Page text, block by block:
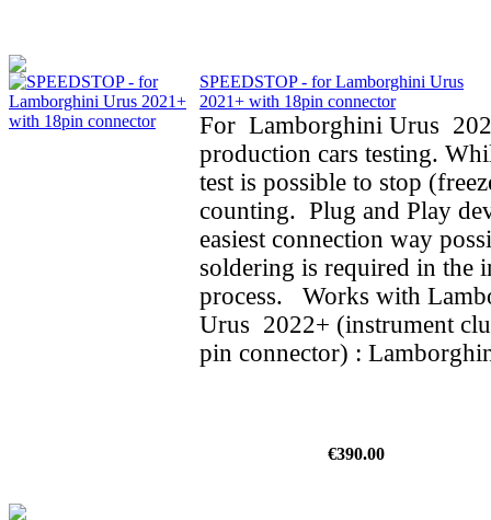
SPEEDSTOP - for Lamborghini Urus
2021+ with 18pin connector
For Lamborghini Urus
production cars testing.
test is possible to stop
counting. Plug and Play
easiest connection way
soldering is required in the
process. Works with
Urus 2022+ (instrument
pin connector) :
€390.00